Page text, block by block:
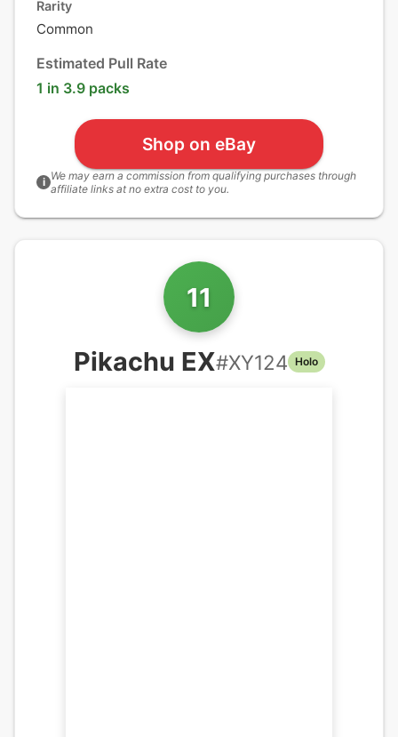
Rarity
Common
Estimated Pull Rate
1 in 3.9 packs
Shop on eBay
i We may earn a commission from qualifying purchases through
affiliate links at no extra cost to you.
11
Pikachu EX#XY124 Holo